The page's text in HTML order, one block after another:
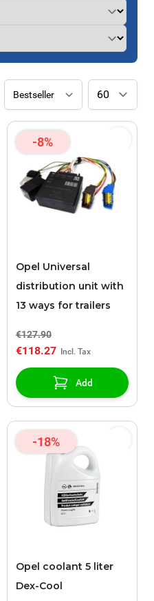
-8%
Opel Universal
distribution unit with
13 ways for trailers
€127.90
€118.27
Add
-18%
Opel coolant 5 liter
Dex-Cool